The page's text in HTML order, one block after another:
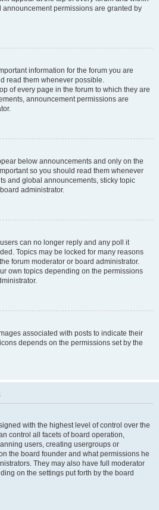
permissions are granted by
information for the forum you are
read them whenever possible.
of every page in the forum to which they are
announcement permissions are
below announcements and only on the
so you should read them whenever
and global announcements, sticky topic
administrator.
can no longer reply and any poll it
Topics may be locked for many reasons
forum moderator or board administrator.
own topics depending on the permissions
associated with posts to indicate their
depends on the permissions set by the
with the highest level of control over the
control all facets of board operation,
users, creating usergroups or
the board founder and what permissions he
They may also have full moderator
on the settings put forth by the board